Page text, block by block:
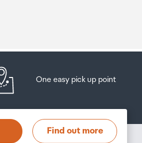
One easy pick up point
Find out more